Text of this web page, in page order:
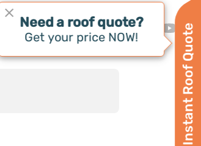
Instant Roof Quote